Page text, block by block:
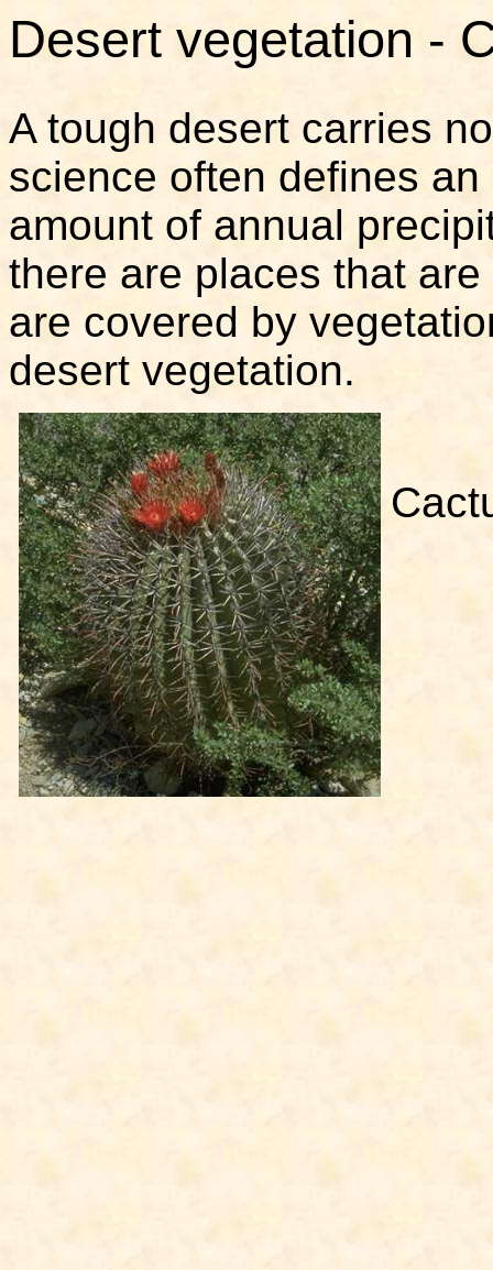
Desert vegetation -
A tough desert carries
science often defines
amount of annual
there are places that
are covered by
desert vegetation.